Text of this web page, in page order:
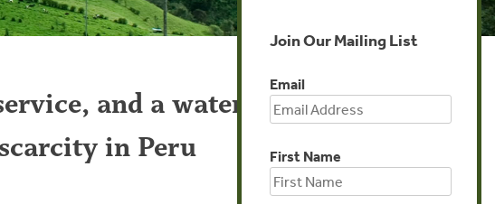
and a water
in Peru
Join Our Mailing List
Email
First Name